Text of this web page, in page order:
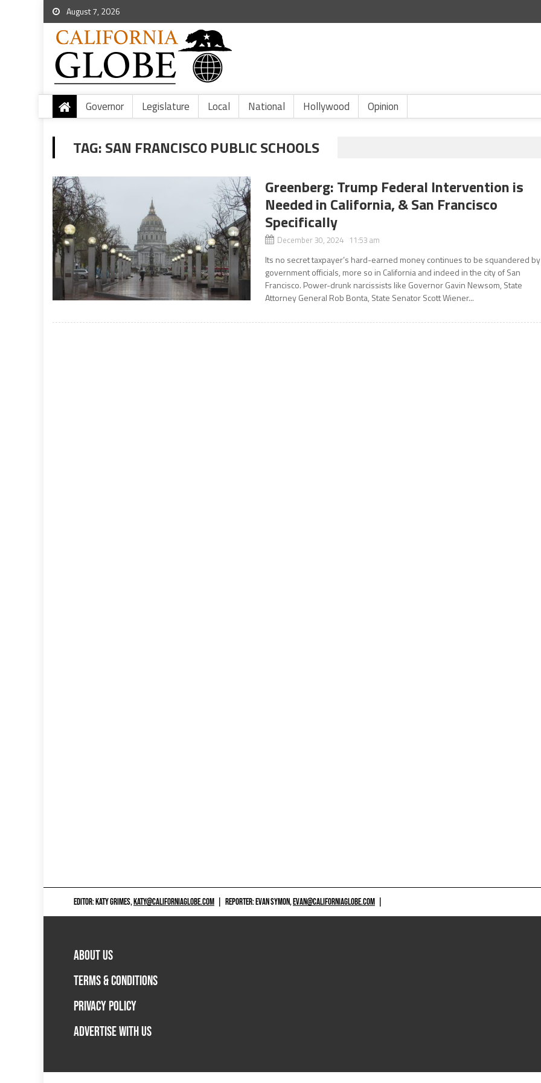
August 7, 2026
Governor Legislature Local National Hollywood Opinion
TAG:SAN FRANCISCO PUBLIC SCHOOLS
Greenberg: Trump Federal Intervention is
Needed in California, & San Francisco
Specifically
December 30, 2024 11:53 am
Its no secret taxpayer’s hard-earned money continues to be squandered by
government officials, more so in California and indeed in the city of San
Francisco. Power-drunk narcissists like Governor Gavin Newsom, State
Attorney General Rob Bonta, State Senator Scott Wiener...
EDITOR: KATY GRIMES,KATY@CALIFORNIAGLOBE.COM REPORTER: EVAN SYMON,EVAN@CALIFORNIAGLOBE.COM
ABOUT US
TERMS & CONDITIONS
PRIVACY POLICY
ADVERTISE WITH US